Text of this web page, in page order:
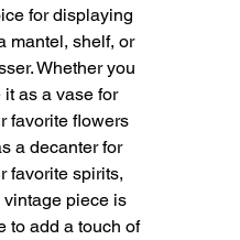
for displaying
mantel, shelf, or
Whether you
it as a vase for
favorite flowers
a decanter for
favorite spirits,
vintage piece is
to add a touch of